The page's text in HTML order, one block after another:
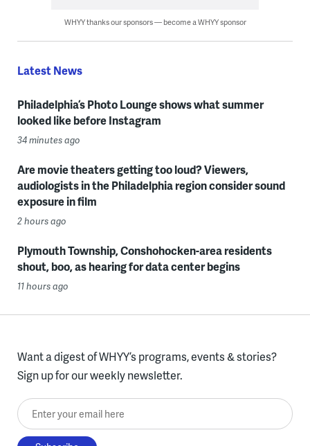
WHYY thanks our sponsors — become a WHYY sponsor
Latest News
Philadelphia’s Photo Lounge shows what summer
looked like before Instagram
34 minutes ago
Are movie theaters getting too loud? Viewers,
audiologists in the Philadelphia region consider sound
exposure in film
2 hours ago
Plymouth Township, Conshohocken-area residents
shout, boo, as hearing for data center begins
11 hours ago
Want a digest of WHYY’s programs, events & stories?
Sign up for our weekly newsletter.
Enter your email here